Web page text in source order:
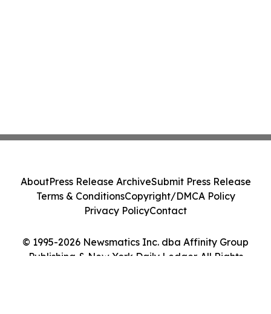
© 1995-2026 Newsmatics Inc. dba Affinity Group
Publishing & New York Daily Ledger. All Rights
AboutPress Release ArchiveSubmit Press Release
Terms & ConditionsCopyright/DMCA Policy
Privacy PolicyContact